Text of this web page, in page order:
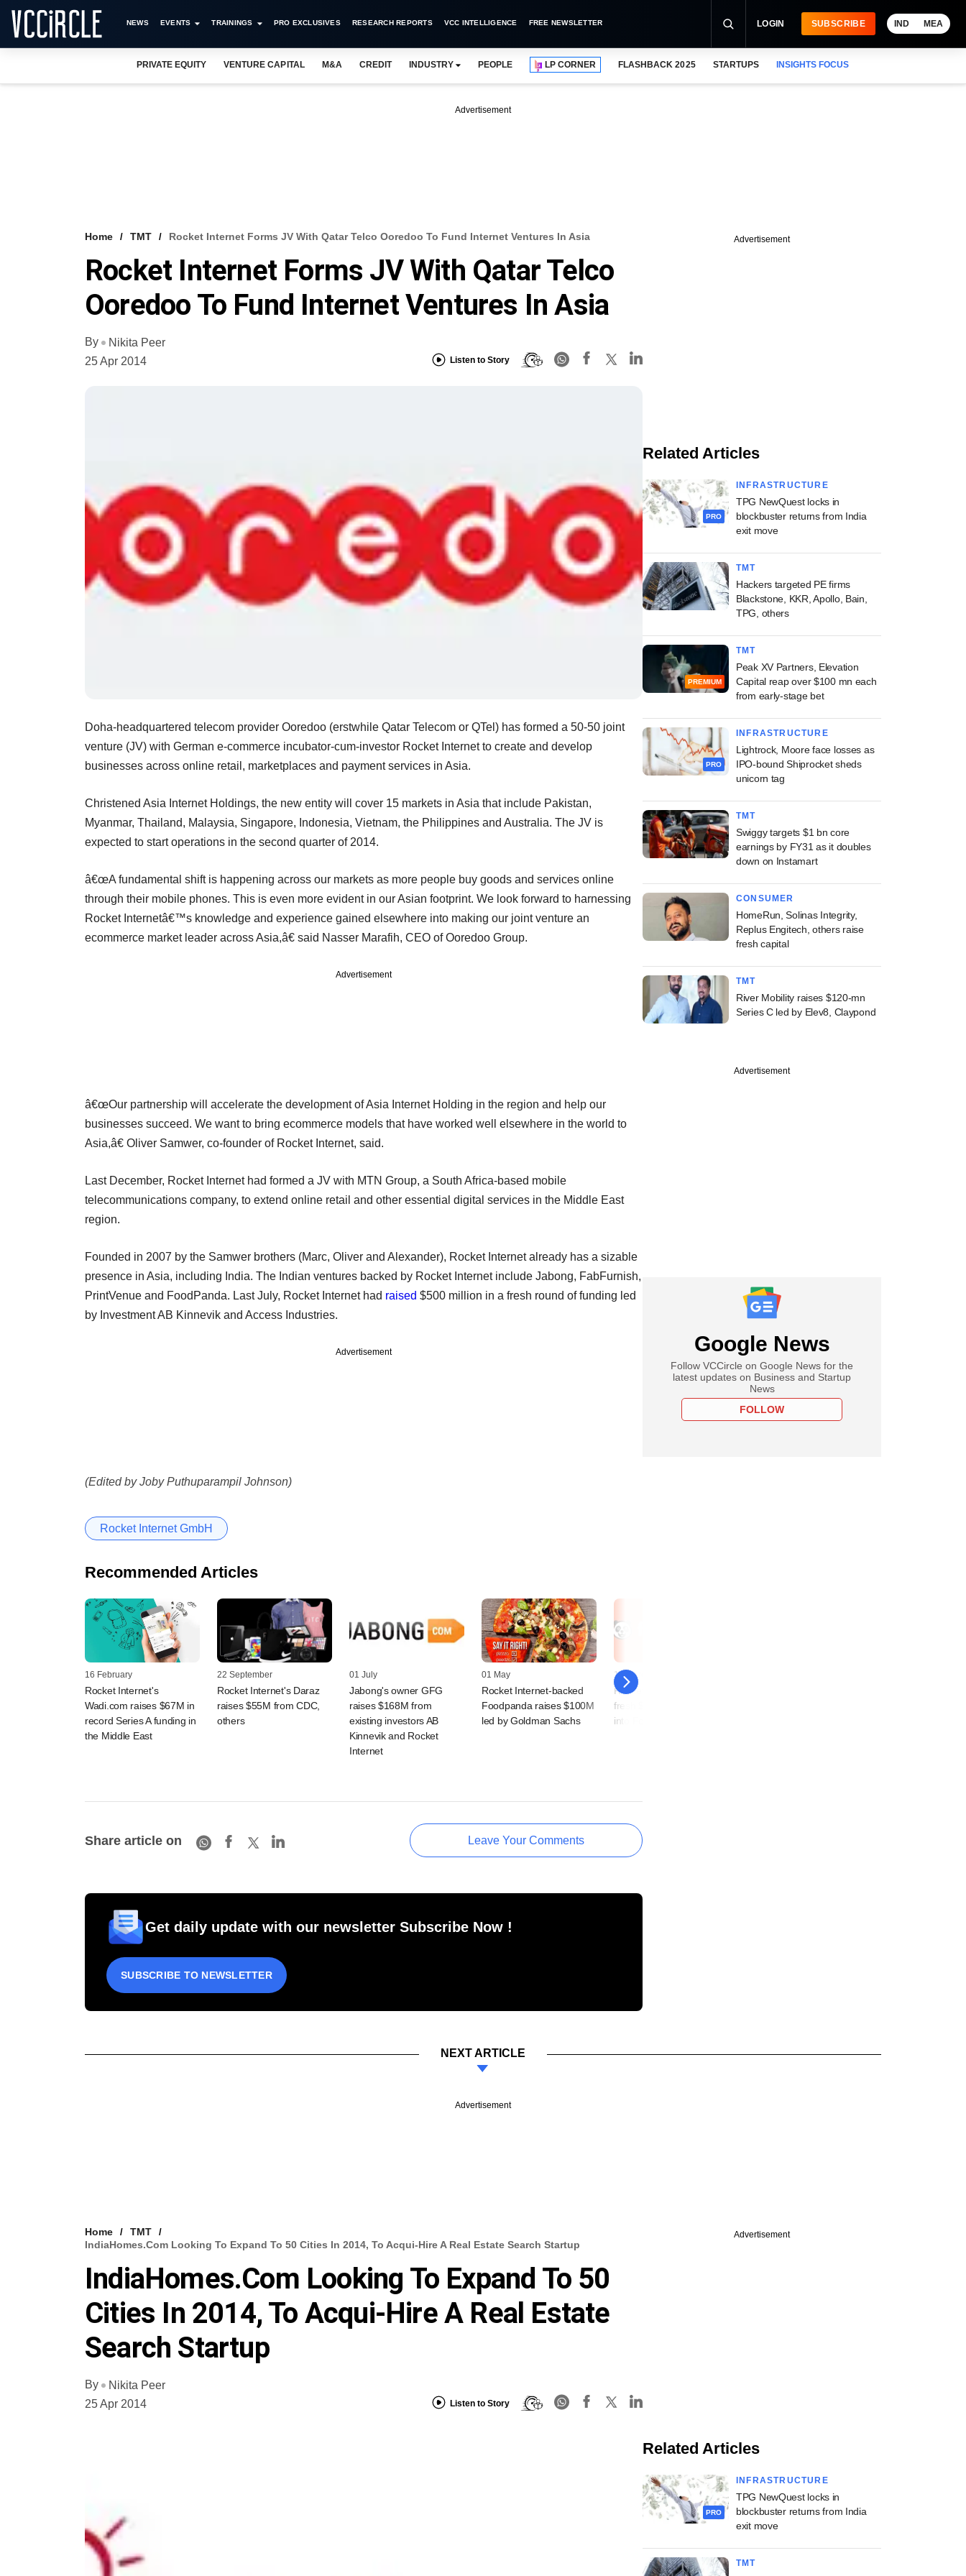
NEWS EVENTS TRAININGS PRO EXCLUSIVES RESEARCH REPORTS VCC INTELLIGENCE FREE NEWSLETTER LOGIN SUBSCRIBE IND MEA
PRIVATE EQUITY VENTURE CAPITAL M&A CREDIT INDUSTRY PEOPLE LP CORNER FLASHBACK 2025 STARTUPS INSIGHTS FOCUS
Advertisement
Home TMT Rocket Internet Forms JV With Qatar Telco Ooredoo To Fund Internet Ventures In Asia
Rocket Internet Forms JV With Qatar Telco
Ooredoo To Fund Internet Ventures In Asia
By
Nikita Peer
25 Apr 2014
Listen to Story
Doha-headquartered telecom provider Ooredoo (erstwhile Qatar Telecom or QTel) has formed a 50-50 joint
venture (JV) with German e-commerce incubator-cum-investor Rocket Internet to create and develop
businesses across online retail, marketplaces and payment services in Asia.
Christened Asia Internet Holdings, the new entity will cover 15 markets in Asia that include Pakistan,
Myanmar, Thailand, Malaysia, Singapore, Indonesia, Vietnam, the Philippines and Australia. The JV is
expected to start operations in the second quarter of 2014.
â€œA fundamental shift is happening across our markets as more people buy goods and services online
through their mobile phones. This is even more evident in our Asian footprint. We look forward to harnessing
Rocket Internetâ€™s knowledge and experience gained elsewhere into making our joint venture an
ecommerce market leader across Asia,â€ said Nasser Marafih, CEO of Ooredoo Group.
Advertisement
â€œOur partnership will accelerate the development of Asia Internet Holding in the region and help our
businesses succeed. We want to bring ecommerce models that have worked well elsewhere in the world to
Asia,â€ Oliver Samwer, co-founder of Rocket Internet, said.
Last December, Rocket Internet had formed a JV with MTN Group, a South Africa-based mobile
telecommunications company, to extend online retail and other essential digital services in the Middle East
region.
Founded in 2007 by the Samwer brothers (Marc, Oliver and Alexander), Rocket Internet already has a sizable
presence in Asia, including India. The Indian ventures backed by Rocket Internet include Jabong, FabFurnish,
PrintVenue and FoodPanda. Last July, Rocket Internet had raised $500 million in a fresh round of funding led
by Investment AB Kinnevik and Access Industries.
Advertisement
(Edited by Joby Puthuparampil Johnson)
Rocket Internet GmbH
Recommended Articles
16 February
Rocket Internet's
Wadi.com raises $67M in
record Series A funding in
the Middle East
22 September
Rocket Internet's Daraz
raises $55M from CDC,
others
01 July
Jabong's owner GFG
raises $168M from
existing investors AB
Kinnevik and Rocket
Internet
01 May
Rocket Internet-backed
Foodpanda raises $100M
led by Goldman Sachs
12 March
Rocket Internet leads
fresh $110M investment
into Foodpanda
Share article on Leave Your Comments
Get daily update with our newsletter Subscribe Now !
SUBSCRIBE TO NEWSLETTER
Advertisement
Related Articles
PRO
INFRASTRUCTURE
TPG NewQuest locks in
blockbuster returns from India
exit move
TMT
Hackers targeted PE firms
Blackstone, KKR, Apollo, Bain,
TPG, others
PREMIUM
TMT
Peak XV Partners, Elevation
Capital reap over $100 mn each
from early-stage bet
PRO
INFRASTRUCTURE
Lightrock, Moore face losses as
IPO-bound Shiprocket sheds
unicorn tag
TMT
Swiggy targets $1 bn core
earnings by FY31 as it doubles
down on Instamart
CONSUMER
HomeRun, Solinas Integrity,
Replus Engitech, others raise
fresh capital
TMT
River Mobility raises $120-mn
Series C led by Elev8, Claypond
Advertisement
Google News
Follow VCCircle on Google News for the
latest updates on Business and Startup
News
FOLLOW
NEXT ARTICLE
Advertisement
Home
TMT
IndiaHomes.com Looking To Expand To 50 Cities In 2014, To Acqui-Hire A Real Estate Search Startup
IndiaHomes.com Looking To Expand To 50
Cities In 2014, To Acqui-Hire A Real Estate
Search Startup
By
Nikita Peer
25 Apr 2014
Listen to Story
Advertisement
Related Articles
PRO
INFRASTRUCTURE
TPG NewQuest locks in
blockbuster returns from India
exit move
TMT